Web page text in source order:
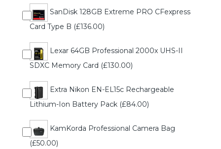
SanDisk 128GB Extreme PRO CFexpress
Card Type B (£136.00)
Lexar 64GB Professional 2000x UHS-II
SDXC Memory Card (£130.00)
Extra Nikon EN-EL15c Rechargeable
Lithium-Ion Battery Pack (£84.00)
KamKorda Professional Camera Bag
(£50.00)